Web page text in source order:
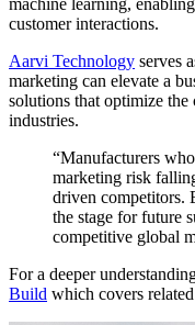
machine learning,
customer interactions.
Aarvi Technology serves
marketing can elevate a
solutions that optimize the
industries.
“Manufacturers
marketing risk
driven competitors.
the stage for future
competitive global
For a deeper
Build which covers